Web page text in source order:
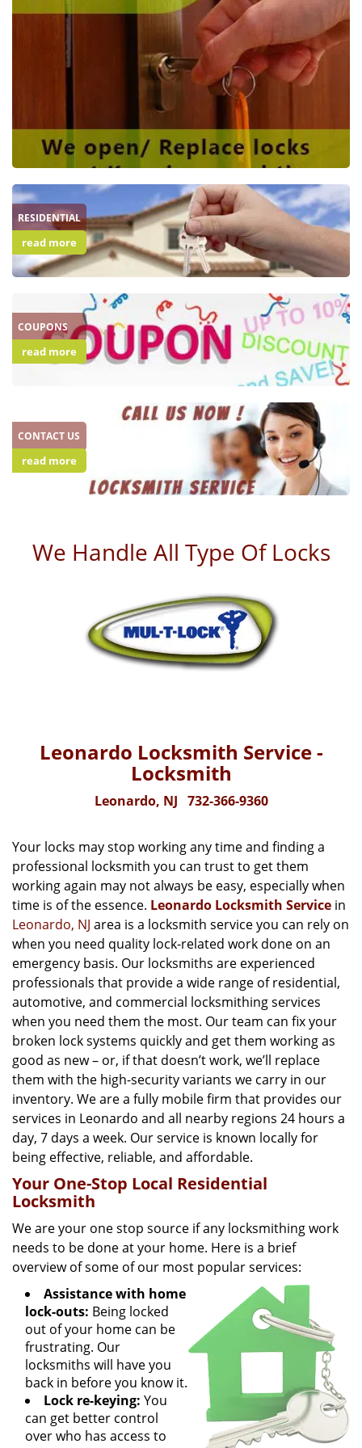
RESIDENTIAL
read more
COUPONS
read more
CONTACT US
read more
We Handle All Type Of Locks
Leonardo Locksmith Service -
Locksmith
Leonardo, NJ 732-366-9360
Your locks may stop working any time and finding a
professional locksmith you can trust to get them
working again may not always be easy, especially when
time is of the essence. Leonardo Locksmith Service in
Leonardo, NJ area is a locksmith service you can rely on
when you need quality lock-related work done on an
emergency basis. Our locksmiths are experienced
professionals that provide a wide range of residential,
automotive, and commercial locksmithing services
when you need them the most. Our team can fix your
broken lock systems quickly and get them working as
good as new – or, if that doesn’t work, we’ll replace
them with the high-security variants we carry in our
inventory. We are a fully mobile firm that provides our
services in Leonardo and all nearby regions 24 hours a
day, 7 days a week. Our service is known locally for
being effective, reliable, and affordable.
Your One-Stop Local Residential
Locksmith
We are your one stop source if any locksmithing work
needs to be done at your home. Here is a brief
overview of some of our most popular services:
Assistance with home
lock-outs: Being locked
out of your home can be
frustrating. Our
locksmiths will have you
back in before you know it.
Lock re-keying: You
can get better control
over who has access to